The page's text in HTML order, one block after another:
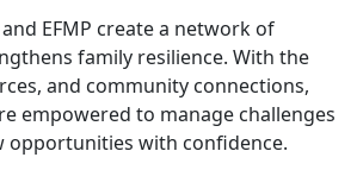
and EFMP create a network of
family resilience. With the
and community connections,
empowered to manage challenges
opportunities with confidence.